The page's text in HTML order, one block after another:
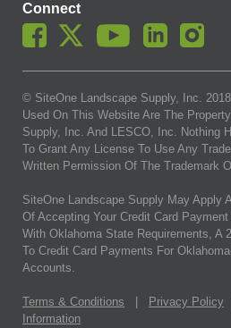
Connect
© SiteOne Landscape Supply, Inc.
Used On This Website Are The
Supply, Inc. And LESCO, Inc. Nothing
To Grant Any License To Use Any
Written Permission Of The Trademark
SiteOne Landscape Supply May Apply
Of Accepting Your Credit Card
With Oklahoma State Requirements, A
To Credit Card Payments For
Accounts.
Terms & Conditions Privacy Policy
Information